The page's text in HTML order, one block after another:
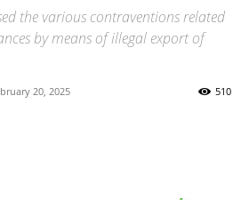
the various contraventions related
by means of illegal export of
20, 2025 510